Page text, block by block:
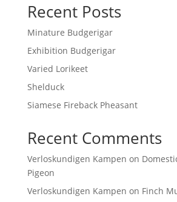
Recent Posts
Minature Budgerigar
Exhibition Budgerigar
Varied Lorikeet
Shelduck
Siamese Fireback Pheasant
Recent Comments
Verloskundigen Kampen on
Pigeon
Verloskundigen Kampen on Finch